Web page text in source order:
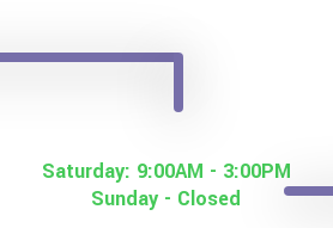
Saturday: 9:00AM - 3:00PM
Sunday - Closed